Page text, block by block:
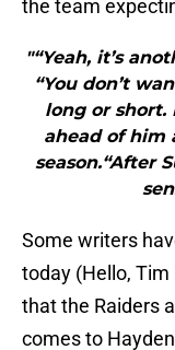
the team
"“Yeah, it’s
“You don’t
long or short.
ahead of him
season.“After
Some writers
today (Hello,
that the Raiders
comes to